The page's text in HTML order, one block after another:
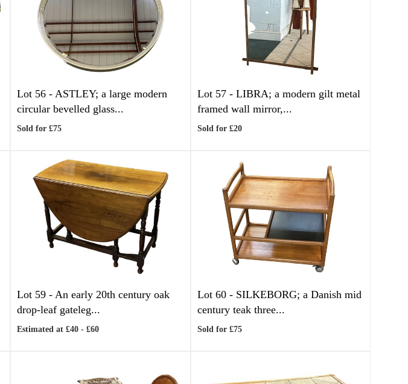
Lot 56 -ASTLEY; a large modern
circular bevelled glass...
Sold for £75
Lot 57 - LIBRA; a modern gilt metal
framed wall mirror,...
Sold for £20
Lot 59 -An early 20th century oak
drop-leaf gateleg...
Estimated at £40 - £60
Lot 60 - SILKEBORG; a Danish mid
century teak three...
Sold for £75